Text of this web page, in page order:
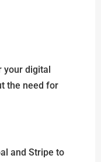
your digital
the need for
and Stripe to